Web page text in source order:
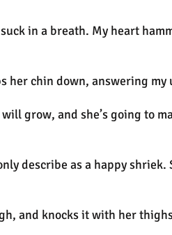
in a breath. My heart
her chin down, answering
grow, and she’s going to
describe as a happy
and knocks it with her